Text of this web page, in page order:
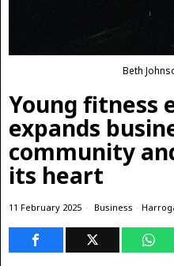
Beth
Young fitness
expands
community
its heart
11 February 2025 Business ·